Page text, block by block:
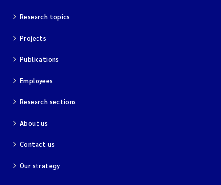
Research topics
Projects
Publications
Employees
Research sections
About us
Contact us
Our strategy